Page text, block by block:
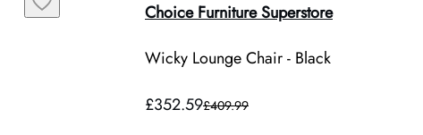
Choice Furniture Superstore
Wicky Lounge Chair - Black
£352.59£409.99